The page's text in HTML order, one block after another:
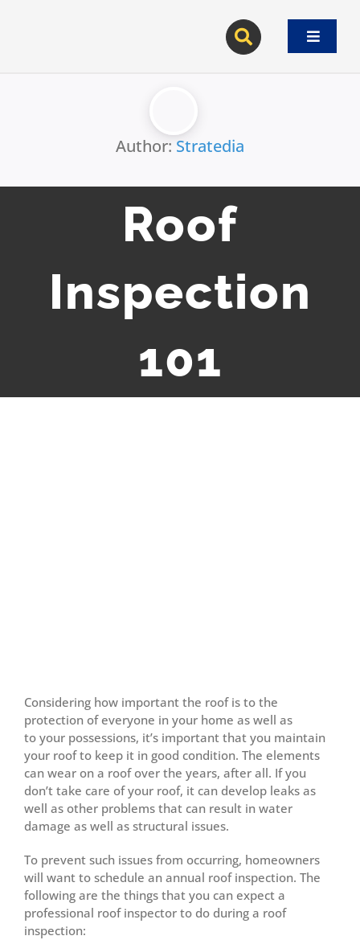
Toggle
Author: Stratedia
Roof
Inspection
101
Considering how important the roof is to the
protection of everyone in your home as well as
to your possessions, it’s important that you maintain
your roof to keep it in good condition. The elements
can wear on a roof over the years, after all. If you
don’t take care of your roof, it can develop leaks as
well as other problems that can result in water
damage as well as structural issues.
To prevent such issues from occurring, homeowners
will want to schedule an annual roof inspection. The
following are the things that you can expect a
professional roof inspector to do during a roof
inspection: